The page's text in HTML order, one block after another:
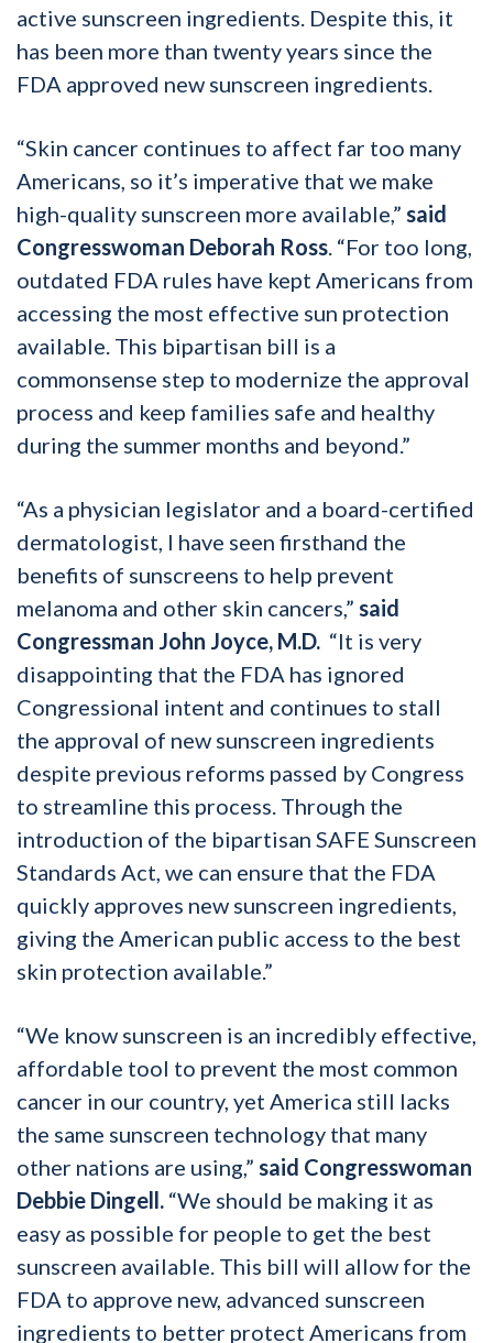
active sunscreen ingredients. Despite this, it
has been more than twenty years since the
FDA approved new sunscreen ingredients.
“Skin cancer continues to affect far too many
Americans, so it’s imperative that we make
high-quality sunscreen more available,” said
Congresswoman Deborah Ross. “For too long,
outdated FDA rules have kept Americans from
accessing the most effective sun protection
available. This bipartisan bill is a
commonsense step to modernize the approval
process and keep families safe and healthy
during the summer months and beyond.”
“As a physician legislator and a board-certified
dermatologist, I have seen firsthand the
benefits of sunscreens to help prevent
melanoma and other skin cancers,” said
Congressman John Joyce, M.D. “It is very
disappointing that the FDA has ignored
Congressional intent and continues to stall
the approval of new sunscreen ingredients
despite previous reforms passed by Congress
to streamline this process. Through the
introduction of the bipartisan SAFE Sunscreen
Standards Act, we can ensure that the FDA
quickly approves new sunscreen ingredients,
giving the American public access to the best
skin protection available.”
“We know sunscreen is an incredibly effective,
affordable tool to prevent the most common
cancer in our country, yet America still lacks
the same sunscreen technology that many
other nations are using,” said Congresswoman
Debbie Dingell. “We should be making it as
easy as possible for people to get the best
sunscreen available. This bill will allow for the
FDA to approve new, advanced sunscreen
ingredients to better protect Americans from